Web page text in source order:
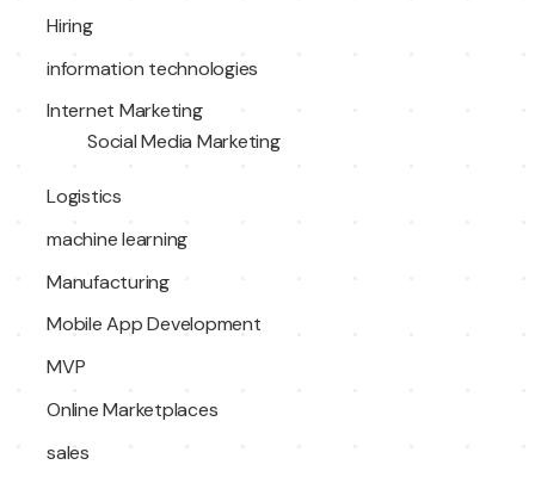
Hiring
information technologies
Internet Marketing
Social Media Marketing
Logistics
machine learning
Manufacturing
Mobile App Development
MVP
Online Marketplaces
sales